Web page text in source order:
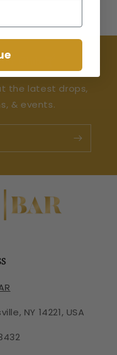
Club 🍸
the latest drops,
& events.
NY 14221, USA